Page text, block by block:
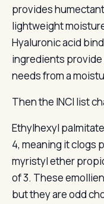
provides
lightweight
Hyaluronic acid
ingredients
needs from a
Then the INCI list
Ethylhexyl
4, meaning it clogs
myristyl ether
of 3. These
but they are odd